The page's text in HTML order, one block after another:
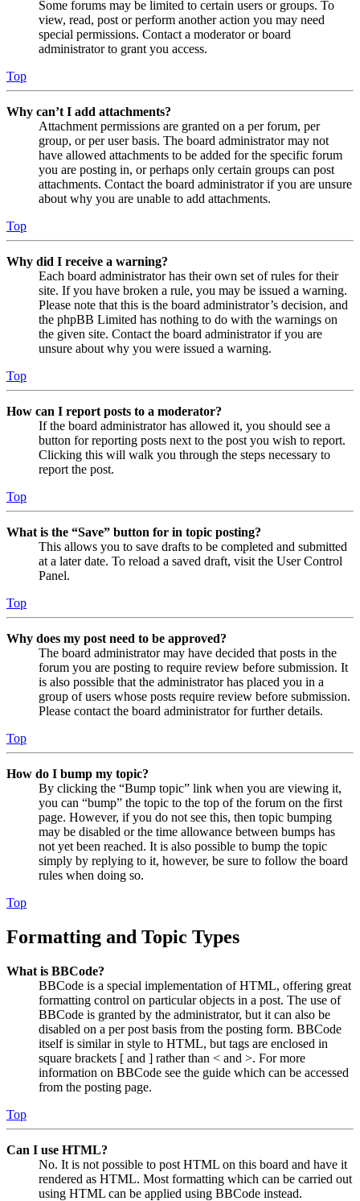
Some forums may be limited to certain users or groups. To
view, read, post or perform another action you may need
special permissions. Contact a moderator or board
administrator to grant you access.
Top
Why can’t I add attachments?
Attachment permissions are granted on a per forum, per
group, or per user basis. The board administrator may not
have allowed attachments to be added for the specific forum
you are posting in, or perhaps only certain groups can post
attachments. Contact the board administrator if you are unsure
about why you are unable to add attachments.
Top
Why did I receive a warning?
Each board administrator has their own set of rules for their
site. If you have broken a rule, you may be issued a warning.
Please note that this is the board administrator’s decision, and
the phpBB Limited has nothing to do with the warnings on
the given site. Contact the board administrator if you are
unsure about why you were issued a warning.
Top
How can I report posts to a moderator?
If the board administrator has allowed it, you should see a
button for reporting posts next to the post you wish to report.
Clicking this will walk you through the steps necessary to
report the post.
Top
What is the “Save” button for in topic posting?
This allows you to save drafts to be completed and submitted
at a later date. To reload a saved draft, visit the User Control
Panel.
Top
Why does my post need to be approved?
The board administrator may have decided that posts in the
forum you are posting to require review before submission. It
is also possible that the administrator has placed you in a
group of users whose posts require review before submission.
Please contact the board administrator for further details.
Top
How do I bump my topic?
By clicking the “Bump topic” link when you are viewing it,
you can “bump” the topic to the top of the forum on the first
page. However, if you do not see this, then topic bumping
may be disabled or the time allowance between bumps has
not yet been reached. It is also possible to bump the topic
simply by replying to it, however, be sure to follow the board
rules when doing so.
Top
Formatting and Topic Types
What is BBCode?
BBCode is a special implementation of HTML, offering great
formatting control on particular objects in a post. The use of
BBCode is granted by the administrator, but it can also be
disabled on a per post basis from the posting form. BBCode
itself is similar in style to HTML, but tags are enclosed in
square brackets [ and ] rather than < and >. For more
information on BBCode see the guide which can be accessed
from the posting page.
Top
Can I use HTML?
No. It is not possible to post HTML on this board and have it
rendered as HTML. Most formatting which can be carried out
using HTML can be applied using BBCode instead.